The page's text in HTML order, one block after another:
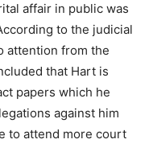
affair in public was
to the judicial
attention from the
that Hart is
papers which he
against him
to attend more court